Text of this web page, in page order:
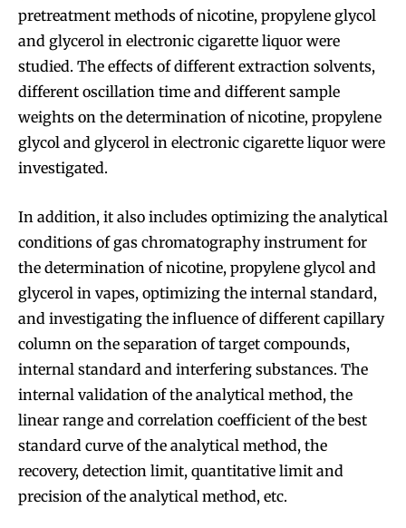
pretreatment methods of nicotine, propylene glycol
and glycerol in electronic cigarette liquor were
studied. The effects of different extraction solvents,
different oscillation time and different sample
weights on the determination of nicotine, propylene
glycol and glycerol in electronic cigarette liquor were
investigated.
In addition, it also includes optimizing the analytical
conditions of gas chromatography instrument for
the determination of nicotine, propylene glycol and
glycerol in vapes, optimizing the internal standard,
and investigating the influence of different capillary
column on the separation of target compounds,
internal standard and interfering substances. The
internal validation of the analytical method, the
linear range and correlation coefficient of the best
standard curve of the analytical method, the
recovery, detection limit, quantitative limit and
precision of the analytical method, etc.